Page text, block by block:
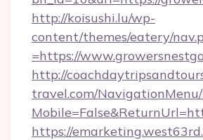
http://koisushi.lu/wp-
content/themes/eatery/
=https://
http://
travel.com/
https://